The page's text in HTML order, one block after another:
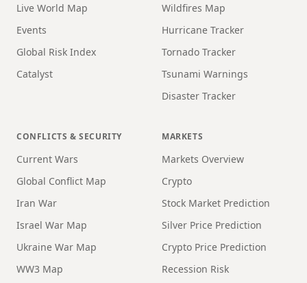
Live World Map
Events
Global Risk Index
Catalyst
Wildfires Map
Hurricane Tracker
Tornado Tracker
Tsunami Warnings
Disaster Tracker
CONFLICTS & SECURITY
Current Wars
Global Conflict Map
Iran War
Israel War Map
Ukraine War Map
WW3 Map
MARKETS
Markets Overview
Crypto
Stock Market Prediction
Silver Price Prediction
Crypto Price Prediction
Recession Risk